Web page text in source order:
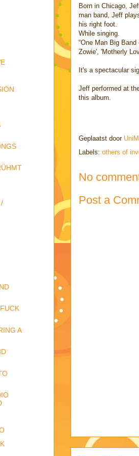
Born in Chicago,
man band, Jeff
his right foot.
While singing.
“One Man Big
Zowie', 'Motherly
It's a spectacular
Jeff performed at
this album.
Geplaatst door
Labels: others of
No
Post a
A